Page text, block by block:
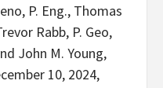
P. Eng., Thomas
Rabb, P. Geo,
John M. Young,
10, 2024,